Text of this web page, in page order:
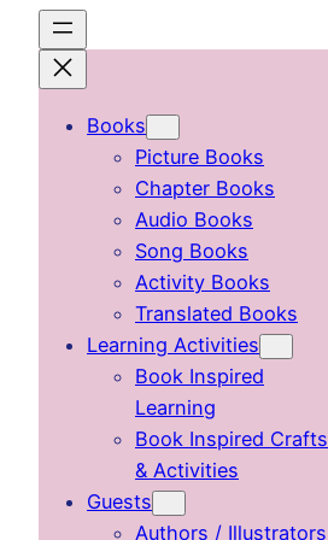
content
Books
Picture Books
Chapter Books
Audio Books
Song Books
Activity Books
Translated Books
Learning Activities
Book Inspired
Learning
Book Inspired Crafts
& Activities
Guests
Authors / Illustrators